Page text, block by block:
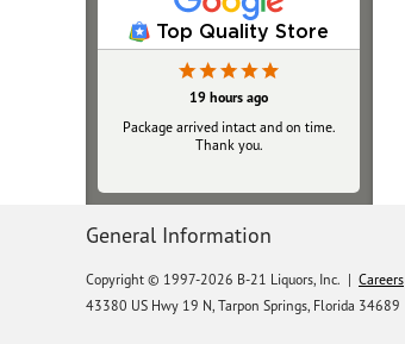
Top Quality Store
19 hours ago
Package arrived intact and on time.
Thank you.
General Information
Copyright © 1997-2026 B-21 Liquors, Inc. | Careers
43380 US Hwy 19 N, Tarpon Springs, Florida 34689